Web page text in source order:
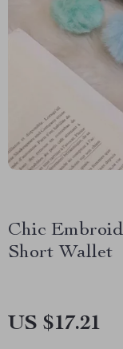
Chic
Short Wallet
US $17.21